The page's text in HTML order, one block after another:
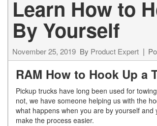
Learn How to
By Yourself
November 25, 2019 By Product Expert
RAM How to Hook Up a
Pickup trucks have long been used for
not, we have someone helping us with the
what happens when you are by yourself
make the process easier.